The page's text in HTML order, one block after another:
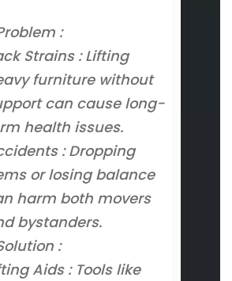
:
Strains : Lifting
furniture without
can cause long-
health issues.
: Dropping
or losing balance
harm both movers
bystanders.
:
Aids : Tools like